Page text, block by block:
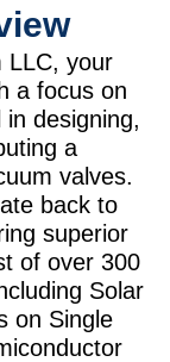
LLC, your
a focus on
designing,
a
valves.
back to
superior
of over 300
Solar
on Single